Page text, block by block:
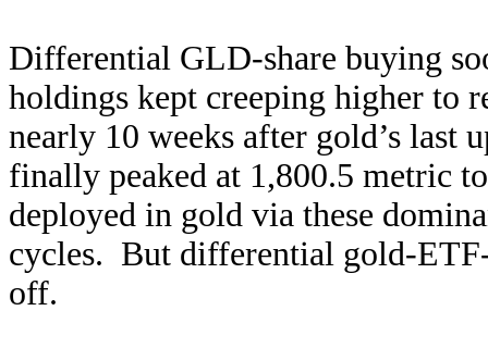
Differential GLD-share buying
holdings kept creeping higher to
nearly 10 weeks after gold’s
finally peaked at 1,800.5 metric
deployed in gold via these
cycles. But differential gold-
off.